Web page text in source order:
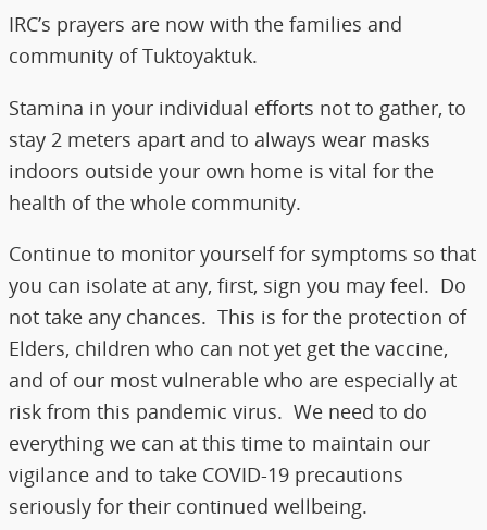
IRC’s prayers are now with the families and
community of Tuktoyaktuk.
Stamina in your individual efforts not to gather, to
stay 2 meters apart and to always wear masks
indoors outside your own home is vital for the
health of the whole community.
Continue to monitor yourself for symptoms so that
you can isolate at any, first, sign you may feel. Do
not take any chances. This is for the protection of
Elders, children who can not yet get the vaccine,
and of our most vulnerable who are especially at
risk from this pandemic virus. We need to do
everything we can at this time to maintain our
vigilance and to take COVID-19 precautions
seriously for their continued wellbeing.